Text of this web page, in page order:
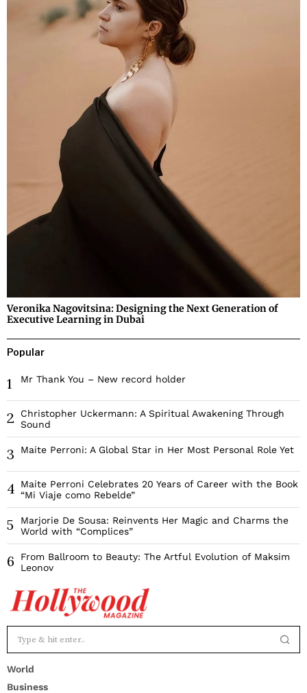
Veronika Nagovitsina: Designing the Next Generation of
Executive Learning in Dubai
Popular
1 Mr Thank You – New record holder
2
Christopher Uckermann: A Spiritual Awakening Through
Sound
3 Maite Perroni: A Global Star in Her Most Personal Role Yet
4
Maite Perroni Celebrates 20 Years of Career with the Book
“Mi Viaje como Rebelde”
5
Marjorie De Sousa: Reinvents Her Magic and Charms the
World with “Complices”
6
From Ballroom to Beauty: The Artful Evolution of Maksim
Leonov
World
Business